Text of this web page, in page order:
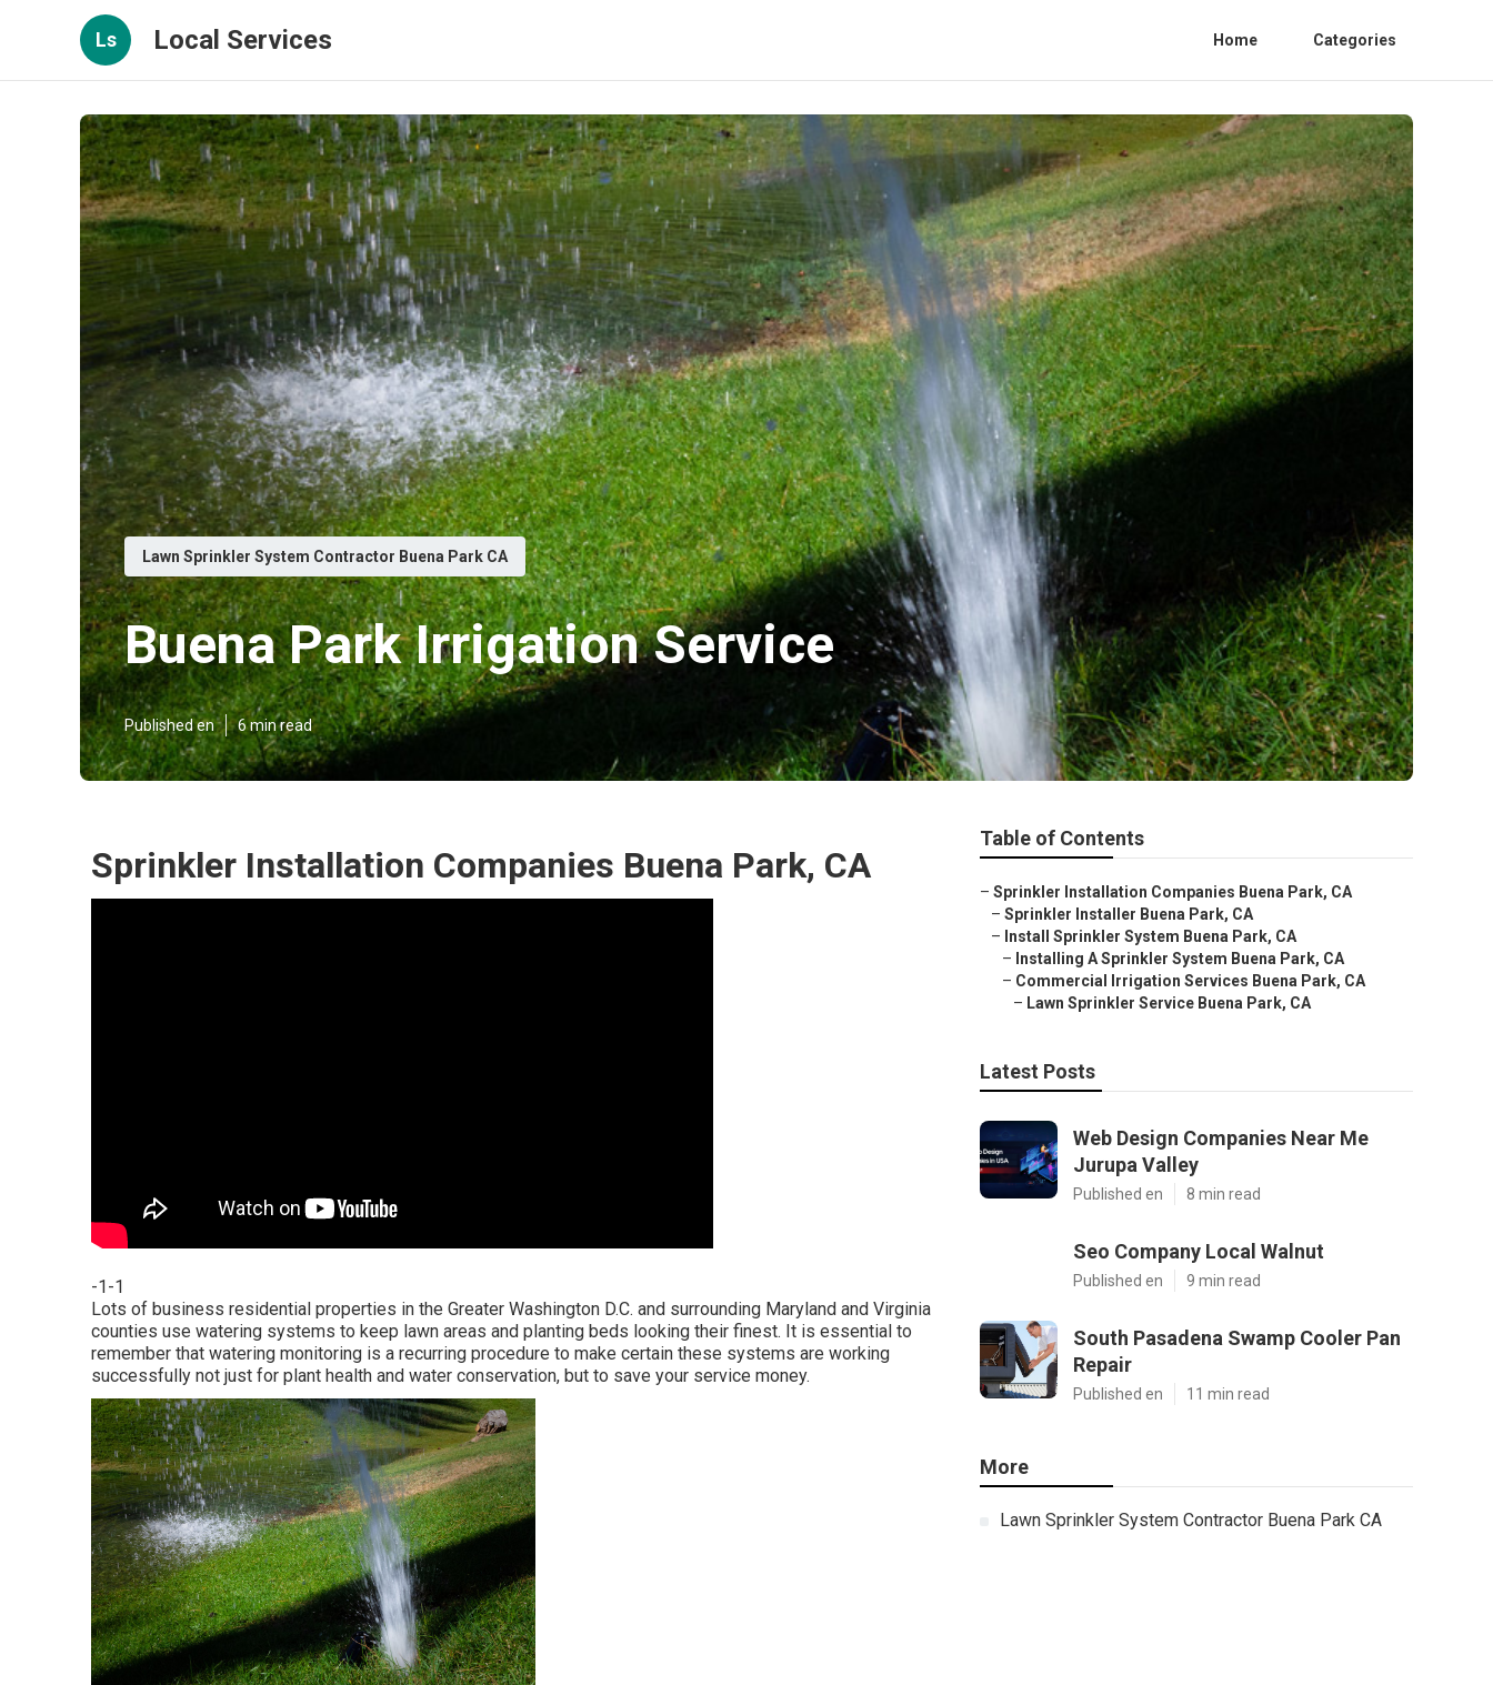
Ls Local Services Home Categories
Lawn Sprinkler System Contractor Buena Park CA
Buena Park Irrigation Service
Published en 6 min read
Sprinkler Installation Companies Buena Park, CA
-1-1
Lots of business residential properties in the Greater Washington D.C. and surrounding Maryland and Virginia
counties use watering systems to keep lawn areas and planting beds looking their finest. It is essential to
remember that watering monitoring is a recurring procedure to make certain these systems are working
successfully not just for plant health and water conservation, but to save your service money.
Table of Contents
– Sprinkler Installation Companies Buena Park, CA
– Sprinkler Installer Buena Park, CA
– Install Sprinkler System Buena Park, CA
– Installing A Sprinkler System Buena Park, CA
– Commercial Irrigation Services Buena Park, CA
– Lawn Sprinkler Service Buena Park, CA
Latest Posts
Web Design Companies Near Me
Jurupa Valley
Published en 8 min read
Seo Company Local Walnut
Published en 9 min read
South Pasadena Swamp Cooler Pan
Repair
Published en 11 min read
More
Lawn Sprinkler System Contractor Buena Park CA